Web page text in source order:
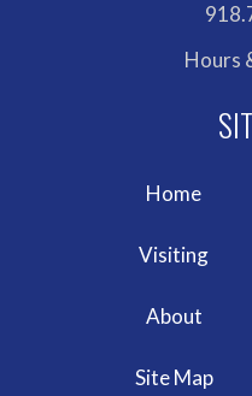
Hours
Home
Visiting
About
Site Map